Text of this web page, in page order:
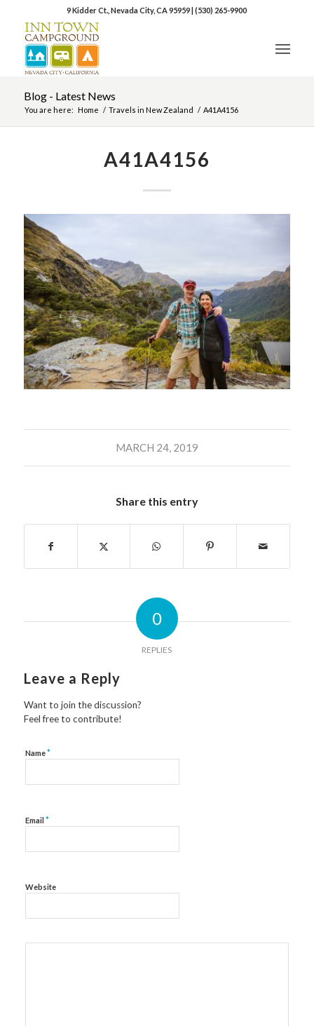
9 Kidder Ct., Nevada City, CA 95959|(530) 265-9900
Blog - Latest News
You are here: Home / Travels in New Zealand / A41A4156
A41A4156
MARCH 24, 2019
Share this entry
0
REPLIES
Leave a Reply
Want to join the discussion?
Feel free to contribute!
Name*
Email *
Website